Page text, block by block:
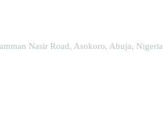
Nasir Road, Asokoro, Abuja, Nigeria